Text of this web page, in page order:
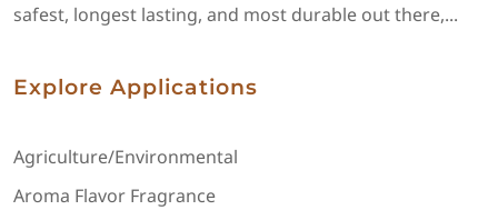
safest, longest lasting, and most durable out there,...
Explore Applications
Agriculture/Environmental
Aroma Flavor Fragrance